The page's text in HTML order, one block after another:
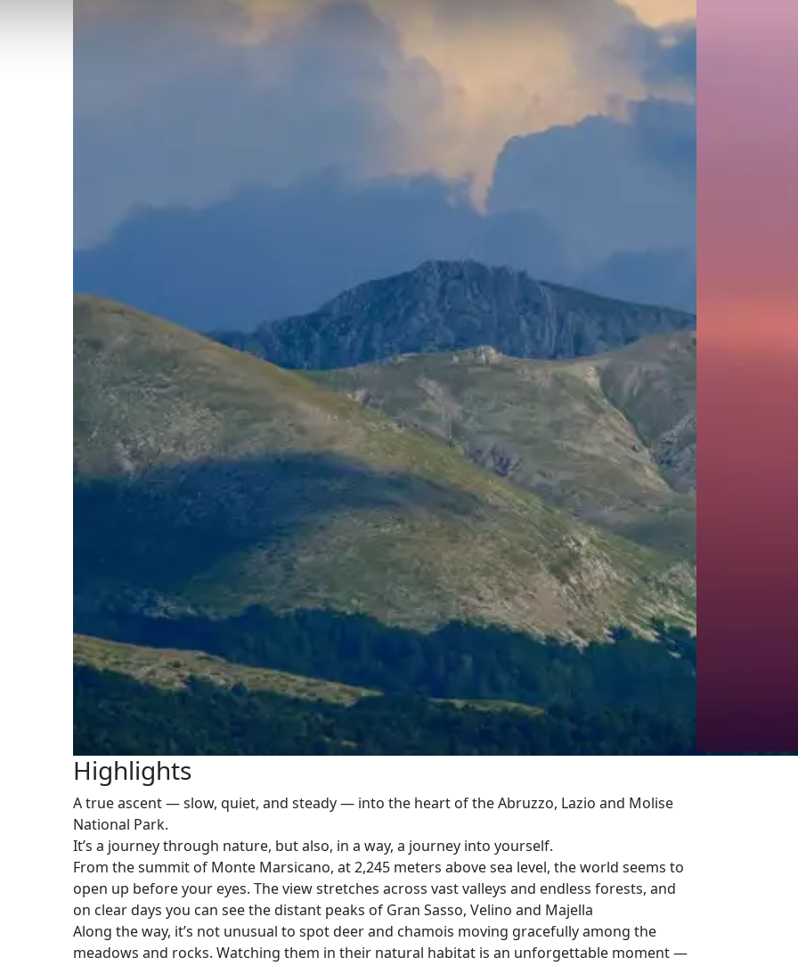
Highlights
A true ascent — slow, quiet, and steady — into the heart of the Abruzzo, Lazio and Molise
National Park.
It’s a journey through nature, but also, in a way, a journey into yourself.
From the summit of Monte Marsicano, at 2,245 meters above sea level, the world seems to
open up before your eyes. The view stretches across vast valleys and endless forests, and
on clear days you can see the distant peaks of Gran Sasso, Velino and Majella
Along the way, it’s not unusual to spot deer and chamois moving gracefully among the
meadows and rocks. Watching them in their natural habitat is an unforgettable moment —